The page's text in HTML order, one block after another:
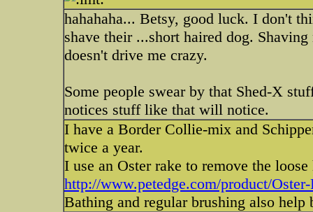
hahahaha... Betsy, good luck. I don't
shave their ...short haired dog.
doesn't drive me crazy.
Some people swear by that Shed-X
notices stuff like that will notice.
I have a Border Collie-mix and
twice a year.
I use an Oster rake to remove the
http://www.petedge.com/product/
Bathing and regular brushing also